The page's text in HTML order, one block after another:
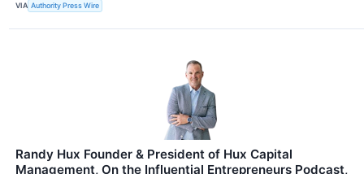
VIA Authority Press Wire
Randy Hux Founder & President of Hux Capital
Management, On the Influential Entrepreneurs Podcast,